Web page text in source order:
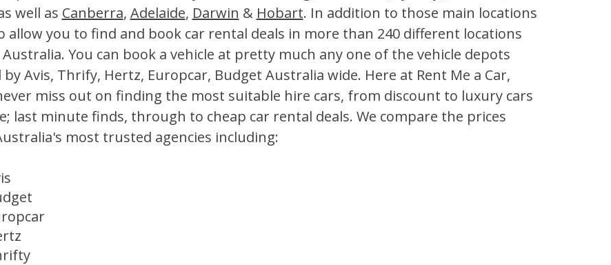
well as Canberra, Adelaide, Darwin & Hobart. In addition to those main locations
allow you to find and book car rental deals in more than 240 different locations
Australia. You can book a vehicle at pretty much any one of the vehicle depots
by Avis, Thrify, Hertz, Europcar, Budget Australia wide. Here at Rent Me a Car,
miss out on finding the most suitable hire cars, from discount to luxury cars
last minute finds, through to cheap car rental deals. We compare the prices
most trusted agencies including: